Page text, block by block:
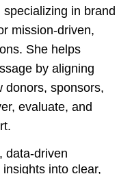
in brand
mission‑driven,
She helps
by aligning
donors, sponsors,
evaluate, and
data‑driven
into clear,